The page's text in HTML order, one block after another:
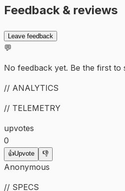
Feedback & reviews
Leave feedback
💬
No feedback yet. Be the first to
// ANALYTICS
// TELEMETRY
upvotes
0
👍Upvote 👎
Anonymous
// SPECS